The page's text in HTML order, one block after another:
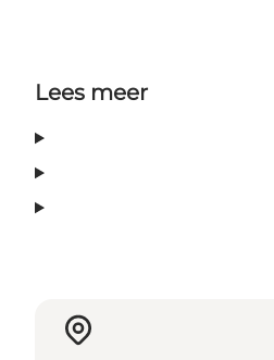
Lees meer